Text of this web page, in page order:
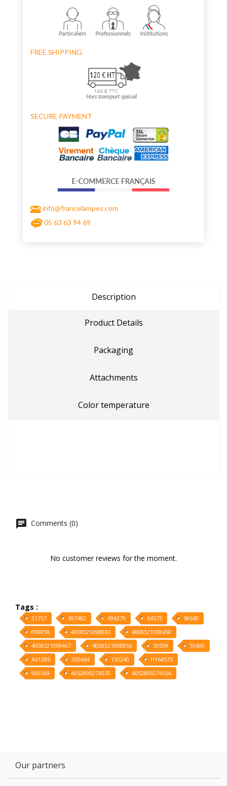
FREE SHIPPING
SECURE PAYMENT
info@francelampes.com
05 63 63 94 69
Description
Product Details
Packaging
Attachments
Color temperature
Comments (0)
No customer reviews for the moment.
Tags :
31757 497482 496379 64575
58640
098856
4008321098863
4008321098450
4008321098467
4008321098856 30599
30600
AX1285
200664 130240
H164575
900569
4052899274570 4052899274556
Our partners